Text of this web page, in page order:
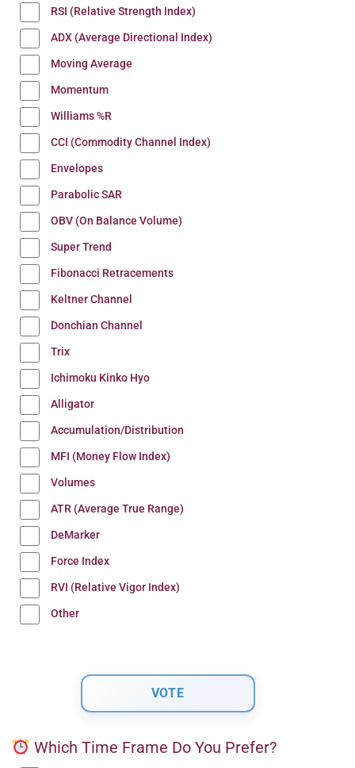
RSI (Relative Strength Index)
ADX (Average Directional Index)
Moving Average
Momentum
Williams %R
CCI (Commodity Channel Index)
Envelopes
Parabolic SAR
OBV (On Balance Volume)
Super Trend
Fibonacci Retracements
Keltner Channel
Donchian Channel
Trix
Ichimoku Kinko Hyo
Alligator
Accumulation/Distribution
MFI (Money Flow Index)
Volumes
ATR (Average True Range)
DeMarker
Force Index
RVI (Relative Vigor Index)
Other
Which Time Frame Do You Prefer?